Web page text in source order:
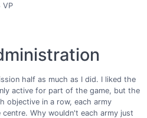
VP
half as much as I did. I liked the
active for part of the game, but the
objective in a row, each army
Why wouldn't each army just